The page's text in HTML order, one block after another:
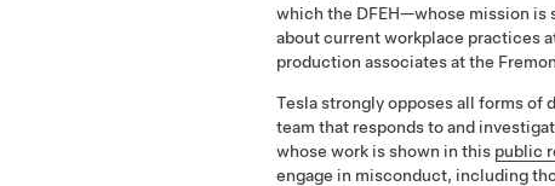
which the DFEH—whose mission is
about current workplace practices
production associates at the
Tesla strongly opposes all forms of
team that responds to and
whose work is shown in this public
engage in misconduct, including